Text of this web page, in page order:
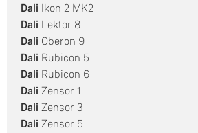
Dali Ikon 2 MK2
Dali Lektor 8
Dali Oberon 9
Dali Rubicon 5
Dali Rubicon 6
Dali Zensor 1
Dali Zensor 3
Dali Zensor 5